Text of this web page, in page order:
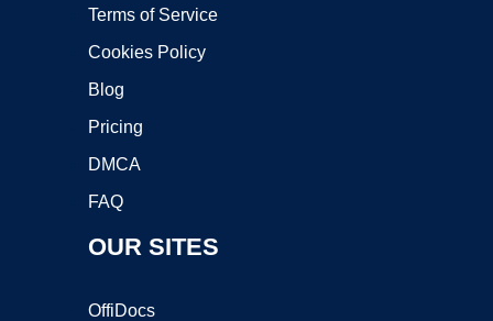
Terms of Service
Cookies Policy
Blog
Pricing
DMCA
FAQ
OUR SITES
OffiDocs